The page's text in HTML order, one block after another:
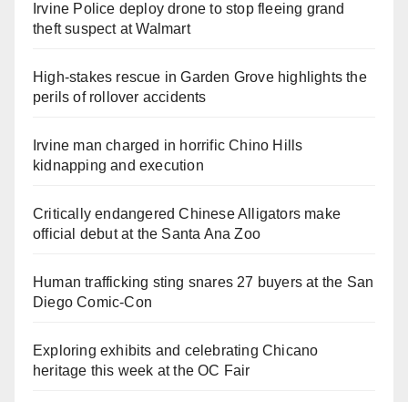
Irvine Police deploy drone to stop fleeing grand
theft suspect at Walmart
High-stakes rescue in Garden Grove highlights the
perils of rollover accidents
Irvine man charged in horrific Chino Hills
kidnapping and execution
Critically endangered Chinese Alligators make
official debut at the Santa Ana Zoo
Human trafficking sting snares 27 buyers at the San
Diego Comic-Con
Exploring exhibits and celebrating Chicano
heritage this week at the OC Fair